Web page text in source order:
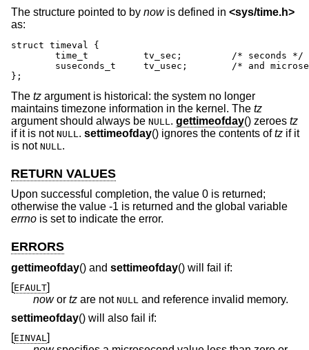
The structure pointed to by nowis defined in <sys/time.h>
as:
struct timeval {
};
The tz argument is historical: the system no longer
maintains timezone information in the kernel. The tz
argument should always be NULL . gettimeofday() zeroes tz
if it is not NULL . settimeofday() ignores the contents oftz if it
is not NULL .
RETURN VALUES
Upon successful completion, the value 0 is returned;
otherwise the value -1 is returned and the global variable
errno is set to indicate the error.
ERRORS
gettimeofday() and settimeofday() will fail if:
[EFAULT]
nowor tz are not NULL and reference invalid memory.
settimeofday() will also fail if:
[EINVAL ]